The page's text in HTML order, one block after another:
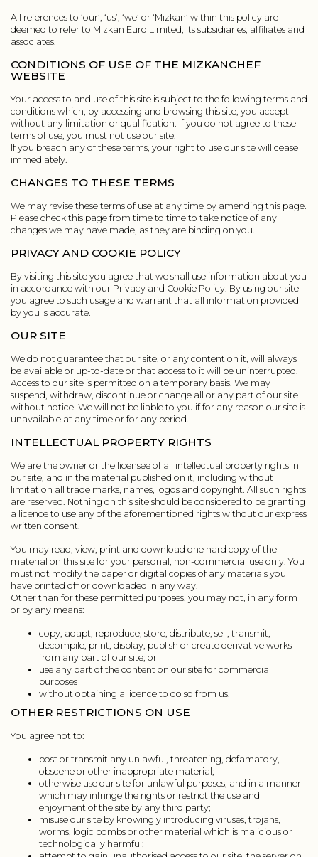
All references to ‘our’, ‘us’, ‘we’ or ‘Mizkan’ within this policy are
deemed to refer to Mizkan Euro Limited, its subsidiaries, affiliates and
associates.
CONDITIONS OF USE OF THE MIZKANCHEF
WEBSITE
Your access to and use of this site is subject to the following terms and
conditions which, by accessing and browsing this site, you accept
without any limitation or qualification. If you do not agree to these
terms of use, you must not use our site.
If you breach any of these terms, your right to use our site will cease
immediately.
CHANGES TO THESE TERMS
We may revise these terms of use at any time by amending this page.
Please check this page from time to time to take notice of any
changes we may have made, as they are binding on you.
PRIVACY AND COOKIE POLICY
By visiting this site you agree that we shall use information about you
in accordance with our Privacy and Cookie Policy. By using our site
you agree to such usage and warrant that all information provided
by you is accurate.
OUR SITE
We do not guarantee that our site, or any content on it, will always
be available or up-to-date or that access to it will be uninterrupted.
Access to our site is permitted on a temporary basis. We may
suspend, withdraw, discontinue or change all or any part of our site
without notice. We will not be liable to you if for any reason our site is
unavailable at any time or for any period.
INTELLECTUAL PROPERTY RIGHTS
We are the owner or the licensee of all intellectual property rights in
our site, and in the material published on it, including without
limitation all trade marks, names, logos and copyright. All such rights
are reserved. Nothing on this site should be considered to be granting
a licence to use any of the aforementioned rights without our express
written consent.
You may read, view, print and download one hard copy of the
material on this site for your personal, non-commercial use only. You
must not modify the paper or digital copies of any materials you
have printed off or downloaded in any way.
Other than for these permitted purposes, you may not, in any form
or by any means:
copy, adapt, reproduce, store, distribute, sell, transmit,
decompile, print, display, publish or create derivative works
from any part of our site; or
use any part of the content on our site for commercial
purposes
without obtaining a licence to do so from us.
OTHER RESTRICTIONS ON USE
You agree not to:
post or transmit any unlawful, threatening, defamatory,
obscene or other inappropriate material;
otherwise use our site for unlawful purposes, and in a manner
which may infringe the rights or restrict the use and
enjoyment of the site by any third party;
misuse our site by knowingly introducing viruses, trojans,
worms, logic bombs or other material which is malicious or
technologically harmful;